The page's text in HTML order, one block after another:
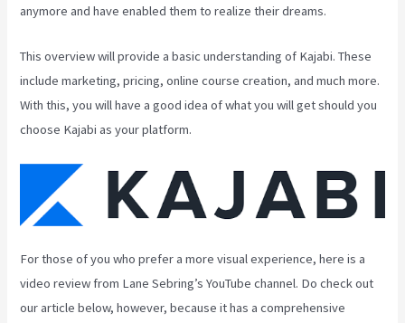
anymore and have enabled them to realize their dreams.
This overview will provide a basic understanding of Kajabi. These
include marketing, pricing, online course creation, and much more.
With this, you will have a good idea of what you will get should you
choose Kajabi as your platform.
For those of you who prefer a more visual experience, here is a
video review from Lane Sebring’s YouTube channel. Do check out
our article below, however, because it has a comprehensive